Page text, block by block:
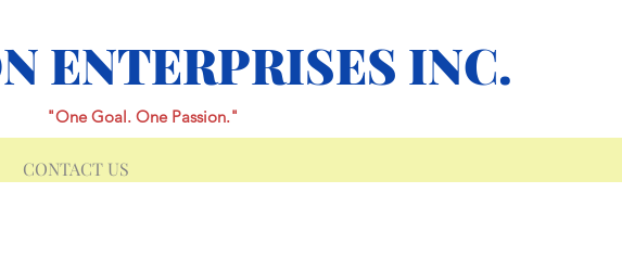
ENTERPRISES INC.
"One Goal. One Passion."
CONTACT US